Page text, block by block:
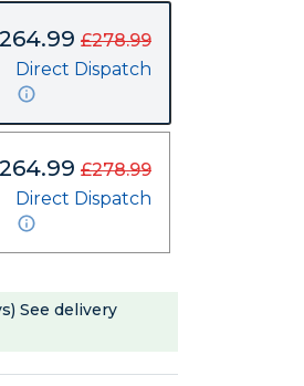
£278.99
Direct Dispatch
£278.99
Direct Dispatch
See delivery